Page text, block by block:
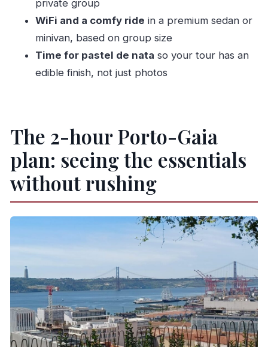
How long is the Porto Private Tour 2H?
What is the group size for this private tour?
What sights are included in the tour?
Are entrance fees included?
guide?
private group
WiFi and a comfy ride in a premium sedan or
minivan, based on group size
Time for pastel de nata so your tour has an
edible finish, not just photos
The 2-hour Porto-Gaia
plan: seeing the essentials
without rushing